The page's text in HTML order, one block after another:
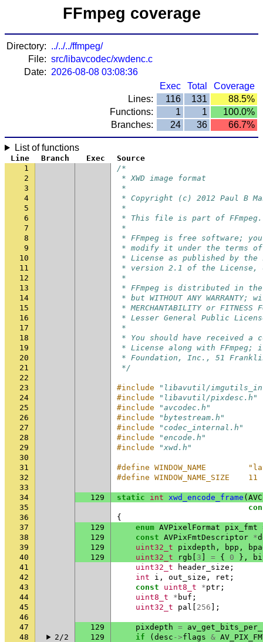
FFmpeg coverage
Directory: ../../../ffmpeg/
File: src/libavcodec/xwdenc.c
Date: 2026-08-08 03:08:36
Exec
Total
Coverage
Lines:
116 131
88.5%
Functions:
1 1
100.0%
Branches:
24 36 66.7%
List of functions
Line Branch Exec
Source
1
/*
2
* XWD image format
3
*
4
* Copyright (c) 2012 Paul B
5
*
6
* This file is part of FFmpeg.
7
*
8
* FFmpeg is free software;
9
* modify it under the terms of
10
* License as published by the
11
* version 2.1 of the
12
*
13
* FFmpeg is distributed in
14
* but WITHOUT ANY
15
* MERCHANTABILITY or FITNESS
16
* Lesser General Public
17
*
18
* You should have received a
19
* License along with
20
* Foundation, Inc., 51
21
*/
22
23
#include
"libavutil/
24
#include
"libavutil/pixdesc.h"
25
#include
"avcodec.h"
26
#include
"bytestream.h"
27
#include
"codec_internal.h"
28
#include
"encode.h"
29
#include
"xwd.h"
30
31
#define WINDOW_NAME
32
#define WINDOW_NAME_SIZE    11
33
34
129 static int xwd_encode_frame (
35
36
{
37
129 enum AVPixelFormat pix_fmt
38
129 const AVPixFmtDescriptor *
39
129 uint32_t pixdepth , bpp ,
40
129 uint32_t rgb 3 = { 0 },
41
uint32_t header_size ;
42
int i , out_size , ret ;
43
const uint8_t *ptr ;
44
uint8_t * buf ;
45
uint32_t pal 256 ];
46
47
129 pixdepth =
48
2/2 129 if ( desc ->flags &